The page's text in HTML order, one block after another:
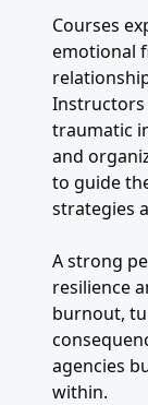
Courses
emotional
Instructors
traumatic
and
to guide
strategies
A strong
resilience
burnout,
agencies
within.